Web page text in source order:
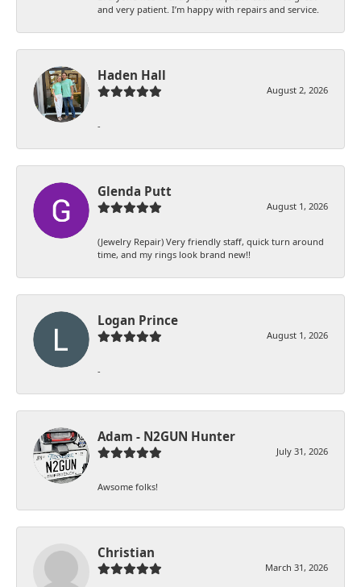
and very patient. I’m happy with repairs and service.
Haden Hall
August 2, 2026
-
Glenda Putt
August 1, 2026
(Jewelry Repair) Very friendly staff, quick turn around
time, and my rings look brand new!!
Logan Prince
August 1, 2026
-
Adam - N2GUN Hunter
July 31, 2026
Awsome folks!
Christian
March 31, 2026